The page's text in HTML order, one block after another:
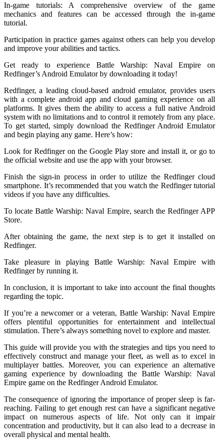
In-game tutorials: A comprehensive overview of the game
mechanics and features can be accessed through the in-game
tutorial.
Participation in practice games against others can help you develop
and improve your abilities and tactics.
Get ready to experience Battle Warship: Naval Empire on
Redfinger’s Android Emulator by downloading it today!
Redfinger, a leading cloud-based android emulator, provides users
with a complete android app and cloud gaming experience on all
platforms. It gives them the ability to access a full native Android
system with no limitations and to control it remotely from any place.
To get started, simply download the Redfinger Android Emulator
and begin playing any game. Here’s how:
Look for Redfinger on the Google Play store and install it, or go to
the official website and use the app with your browser.
Finish the sign-in process in order to utilize the Redfinger cloud
smartphone. It’s recommended that you watch the Redfinger tutorial
videos if you have any difficulties.
To locate Battle Warship: Naval Empire, search the Redfinger APP
Store.
After obtaining the game, the next step is to get it installed on
Redfinger.
Take pleasure in playing Battle Warship: Naval Empire with
Redfinger by running it.
In conclusion, it is important to take into account the final thoughts
regarding the topic.
If you’re a newcomer or a veteran, Battle Warship: Naval Empire
offers plentiful opportunities for entertainment and intellectual
stimulation. There’s always something novel to explore and master.
This guide will provide you with the strategies and tips you need to
effectively construct and manage your fleet, as well as to excel in
multiplayer battles. Moreover, you can experience an alternative
gaming experience by downloading the Battle Warship: Naval
Empire game on the Redfinger Android Emulator.
The consequence of ignoring the importance of proper sleep is far-
reaching. Failing to get enough rest can have a significant negative
impact on numerous aspects of life. Not only can it impair
concentration and productivity, but it can also lead to a decrease in
overall physical and mental health.